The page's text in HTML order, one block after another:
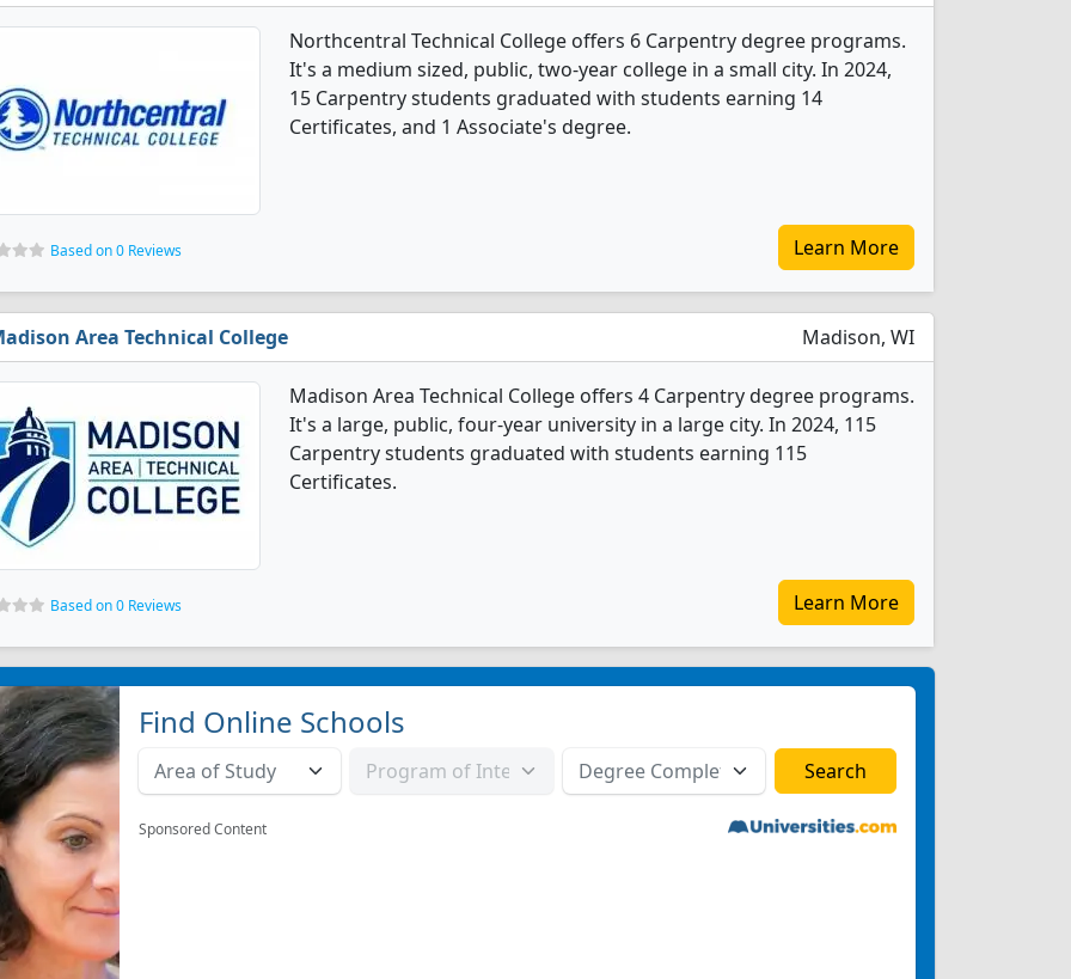
Northcentral Technical College offers 6 Carpentry degree programs.
It's a medium sized, public, two-year college in a small city. In 2024,
15 Carpentry students graduated with students earning 14
Certificates, and 1 Associate's degree.
Based on 0 Reviews Learn More
Area Technical College Madison, WI
Madison Area Technical College offers 4 Carpentry degree programs.
It's a large, public, four-year university in a large city. In 2024, 115
Carpentry students graduated with students earning 115
Certificates.
Based on 0 Reviews Learn More
Find Online Schools
Sponsored Content